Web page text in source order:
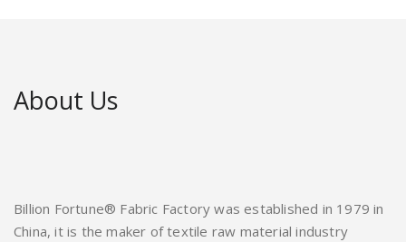
About Us
Billion Fortune® Fabric Factory was established in 1979 in
China, it is the maker of textile raw material industry